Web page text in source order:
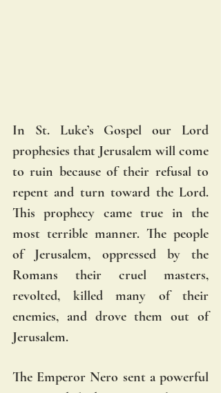
In St. Luke’s Gospel our Lord
prophesies that Jerusalem will come
to ruin because of their refusal to
repent and turn toward the Lord.
This prophecy came true in the
most terrible manner. The people
of Jerusalem, oppressed by the
Romans their cruel masters,
revolted, killed many of their
enemies, and drove them out of
Jerusalem.
The Emperor Nero sent a powerful